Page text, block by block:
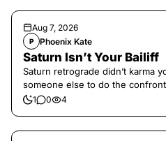
Aug 7, 2026
P Phoenix Kate
Saturn Isn’t Your Bailiff
Saturn retrograde didn’t karma
someone else to do the
1 0 4